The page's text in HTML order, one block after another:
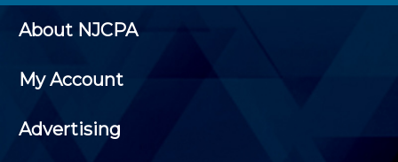
About NJCPA
My Account
Advertising